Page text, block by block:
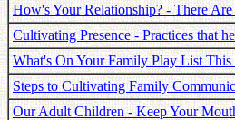
How's Your Relationship? - There
Cultivating Presence - Practices that
What's On Your Family Play List This
Steps to Cultivating Family
Our Adult Children - Keep Your